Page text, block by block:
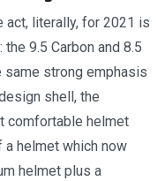
act, literally, for 2021 is
9.5 Carbon and 8.5
same strong emphasis
shell, the
comfortable helmet
a helmet which now
helmet plus a